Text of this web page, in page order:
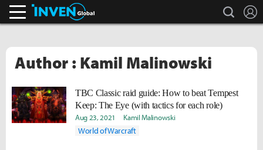
search
Author : Kamil Malinowski
TBC Classic raid guide: How to beat Tempest
Keep: The Eye (with tactics for each role)
Aug 23, 2021 Kamil Malinowski
World of Warcraft